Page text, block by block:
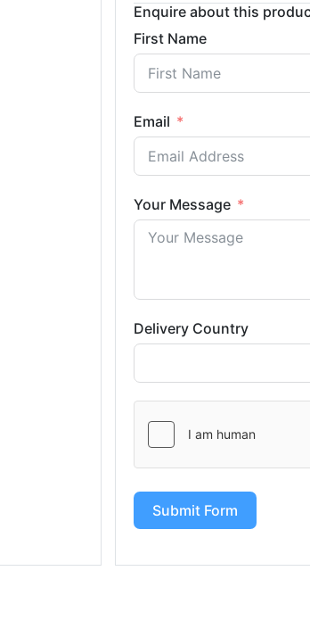
Enquire about this
First Name
Email
Your Message
Delivery Country
Submit Form